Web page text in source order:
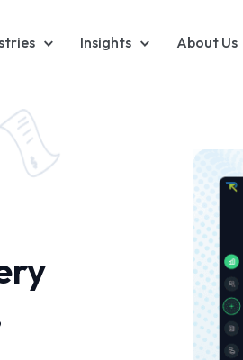
Insights About Us